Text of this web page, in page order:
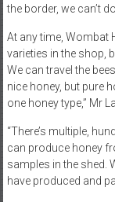
the border, we can’t
At any time, Wombat
varieties in the shop,
We can travel the
nice honey, but pure
one honey type,” Mr
“There’s multiple,
can produce honey
samples in the shed.
have produced and